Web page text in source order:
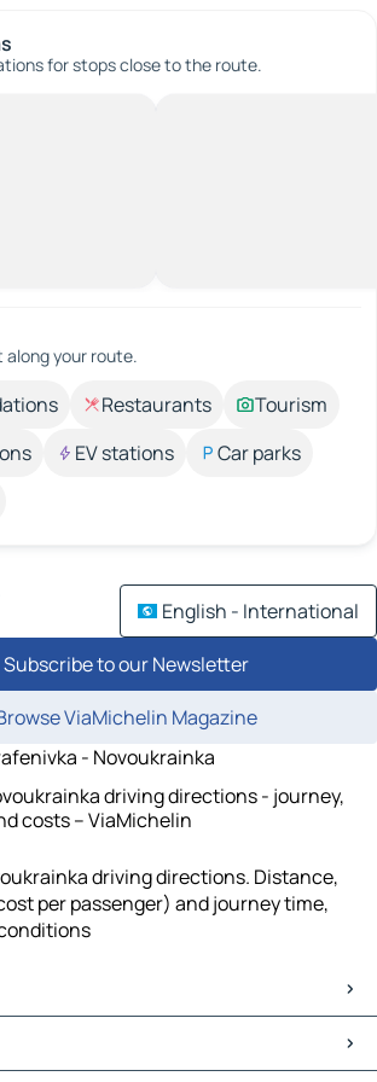
for stops close to the route.
your route.
Restaurants
Tourism
EV stations
Car parks
English - International
Subscribe to our Newsletter
ViaMichelin Magazine
- Novoukrainka
driving directions - journey,
costs – ViaMichelin
driving directions. Distance,
per passenger) and journey time,